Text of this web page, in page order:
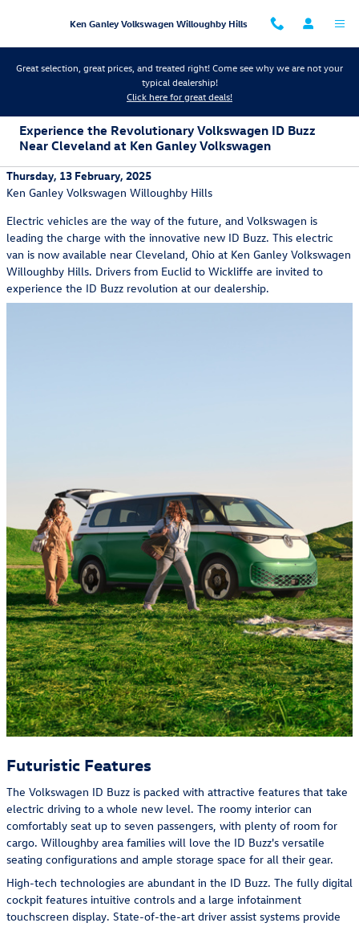
Ken Ganley Volkswagen Willoughby Hills
Great selection, great prices, and treated right! Come see why we are not your
typical dealership!
Click here for great deals!
Experience the Revolutionary Volkswagen ID Buzz
Near Cleveland at Ken Ganley Volkswagen
Thursday, 13 February, 2025
Ken Ganley Volkswagen Willoughby Hills
Electric vehicles are the way of the future, and Volkswagen is
leading the charge with the innovative new ID Buzz. This electric
van is now available near Cleveland, Ohio at Ken Ganley Volkswagen
Willoughby Hills. Drivers from Euclid to Wickliffe are invited to
experience the ID Buzz revolution at our dealership.
Futuristic Features
The Volkswagen ID Buzz is packed with attractive features that take
electric driving to a whole new level. The roomy interior can
comfortably seat up to seven passengers, with plenty of room for
cargo. Willoughby area families will love the ID Buzz's versatile
seating configurations and ample storage space for all their gear.
High-tech technologies are abundant in the ID Buzz. The fully digital
cockpit features intuitive controls and a large infotainment
touchscreen display. State-of-the-art driver assist systems provide